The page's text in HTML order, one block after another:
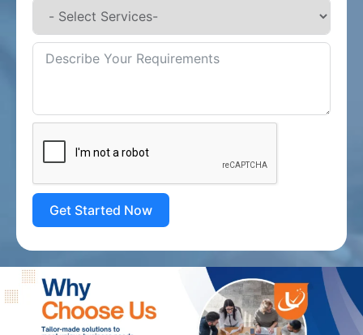
Get Started Now